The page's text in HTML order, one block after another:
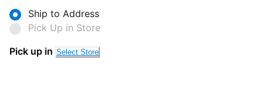
Ship to Address
Pick Up in Store
Pick up in Select Store